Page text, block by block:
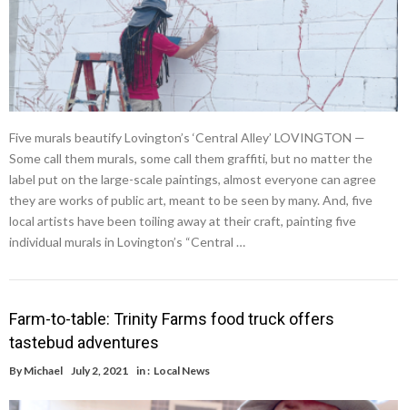
Five murals beautify Lovington’s ‘Central Alley’ LOVINGTON —
Some call them murals, some call them graffiti, but no matter the
label put on the large-scale paintings, almost everyone can agree
they are works of public art, meant to be seen by many. And, five
local artists have been toiling away at their craft, painting five
individual murals in Lovington’s “Central …
Farm-to-table: Trinity Farms food truck offers
tastebud adventures
By Michael July 2, 2021 in : Local News